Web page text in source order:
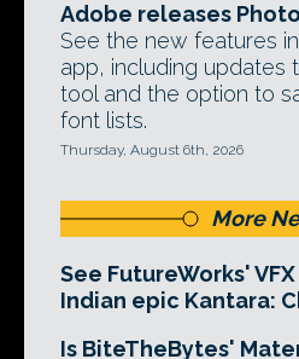
Adobe releases
See the new features
app, including updates
tool and the option to
font lists.
Thursday, August 6th, 2026
More
See FutureWorks'
Indian epic Kantara:
Is BiteTheBytes'